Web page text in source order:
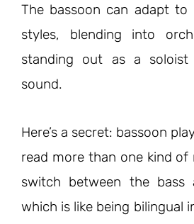
The bassoon can adapt to
styles, blending into
standing out as a
sound.
Here’s a secret: bassoon
read more than one kind of
switch between the bass
which is like being bilingual